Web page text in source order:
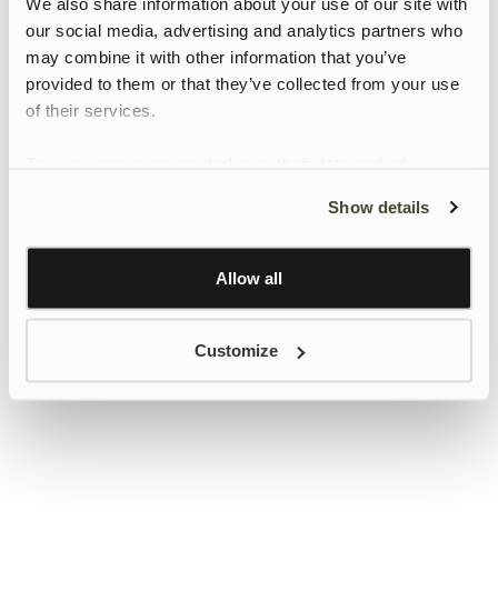
our social media, advertising and analytics partners who
may combine it with other information that you’ve
provided to them or that they’ve collected from your use
of their services.
Learn more about Google’s Personalisation and
Show details
Allow all
Customize